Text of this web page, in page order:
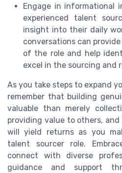
Engage in informational
experienced talent
insight into their daily
conversations can
of the role and help
excel in the sourcing and
As you take steps to expand
remember that building
valuable than merely
providing value to others,
will yield returns as you
talent sourcer role.
connect with diverse
guidance and support